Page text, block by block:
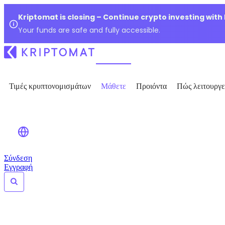
Kriptomat is closing – Continue crypto investing with
Your funds are safe and fully accessible.
Τιμές κρυπτονομισμάτων Μάθετε Προιόντα Πώς
Σύνδεση
Εγγραφή